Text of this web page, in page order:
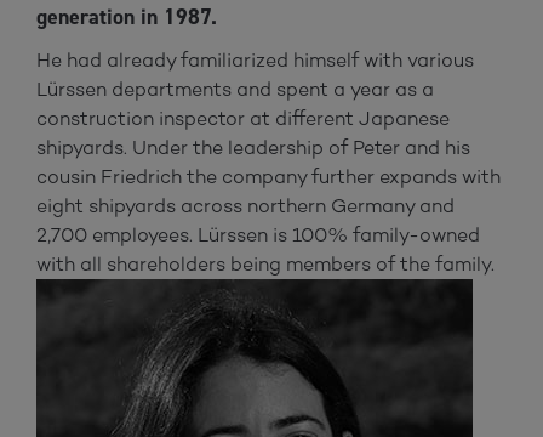
generation in 1987.
He had already familiarized himself with various
Lürssen departments and spent a year as a
construction inspector at different Japanese
shipyards. Under the leadership of Peter and his
cousin Friedrich the company further expands with
eight shipyards across northern Germany and
2,700 employees. Lürssen is 100% family-owned
with all shareholders being members of the family.